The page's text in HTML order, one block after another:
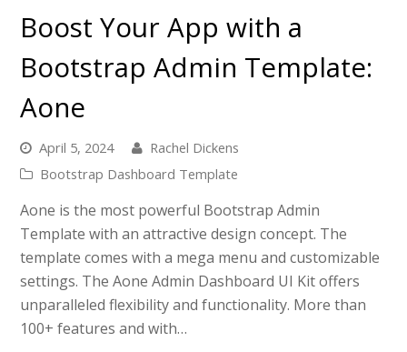
Boost Your App with a
Bootstrap Admin Template:
Aone
April 5, 2024
Rachel Dickens
Bootstrap Dashboard Template
Aone is the most powerful Bootstrap Admin
Template with an attractive design concept. The
template comes with a mega menu and customizable
settings. The Aone Admin Dashboard UI Kit offers
unparalleled flexibility and functionality. More than
100+ features and with…